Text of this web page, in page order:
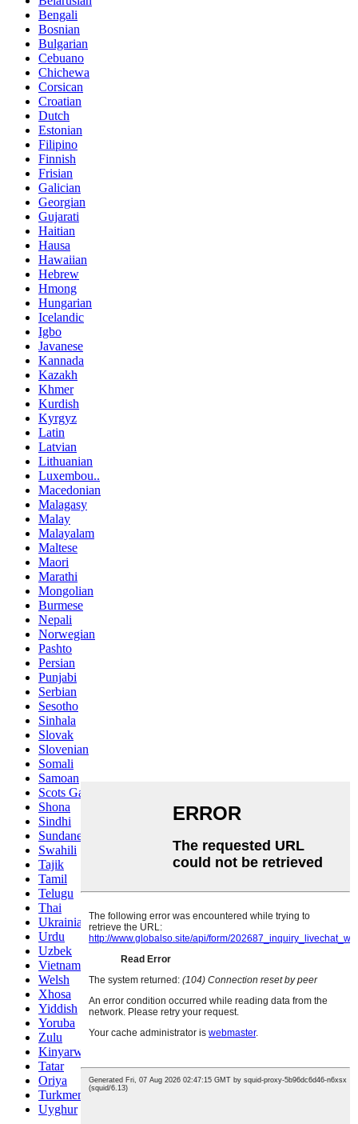
Bengali
Bosnian
Bulgarian
Cebuano
Chichewa
Corsican
Croatian
Dutch
Estonian
Filipino
Finnish
Frisian
Galician
Georgian
Gujarati
Haitian
Hausa
Hawaiian
Hebrew
Hmong
Hungarian
Icelandic
Igbo
Javanese
Kannada
Kazakh
Khmer
Kurdish
Kyrgyz
Latin
Latvian
Lithuanian
Luxembou..
Macedonian
Malagasy
Malay
Malayalam
Maltese
Maori
Marathi
Mongolian
Burmese
Nepali
Norwegian
Pashto
Persian
Punjabi
Serbian
Sesotho
Sinhala
Slovak
Slovenian
Somali
Samoan
Scots Gaelic
Shona
Sindhi
Sundanese
Swahili
Tajik
Tamil
Telugu
Thai
Ukrainian
Urdu
Uzbek
Vietnamese
Welsh
Xhosa
Yiddish
Yoruba
Zulu
Kinyarwanda
Tatar
Oriya
Turkmen
Uyghur